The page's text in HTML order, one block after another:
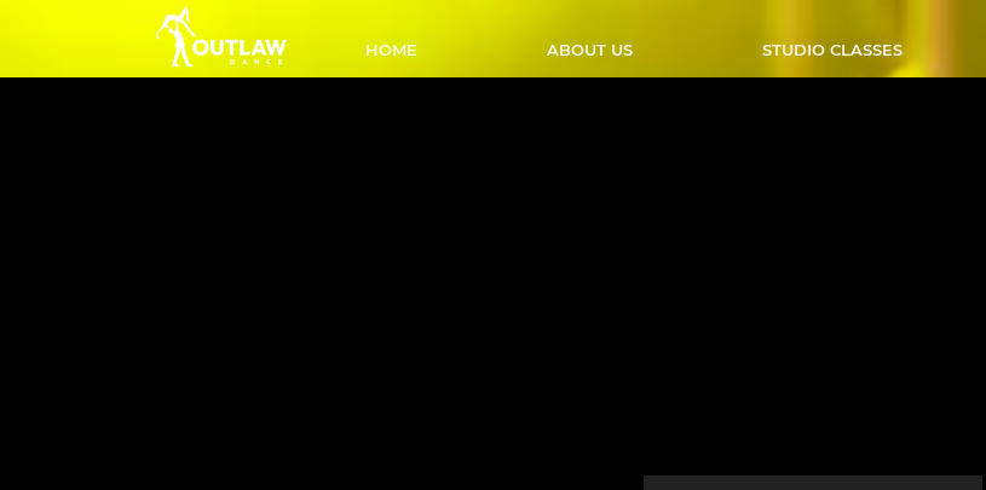
HOME ABOUT US STUDIO CLASSES